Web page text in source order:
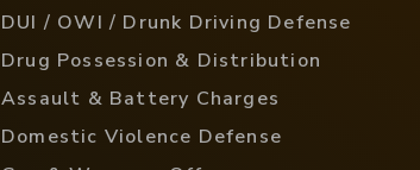
DUI / OWI / Drunk Driving Defense
Drug Possession & Distribution
Assault & Battery Charges
Domestic Violence Defense